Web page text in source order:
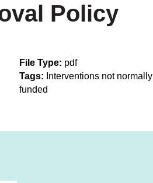
Policy
File Type: pdf
Tags: Interventions not normally
funded